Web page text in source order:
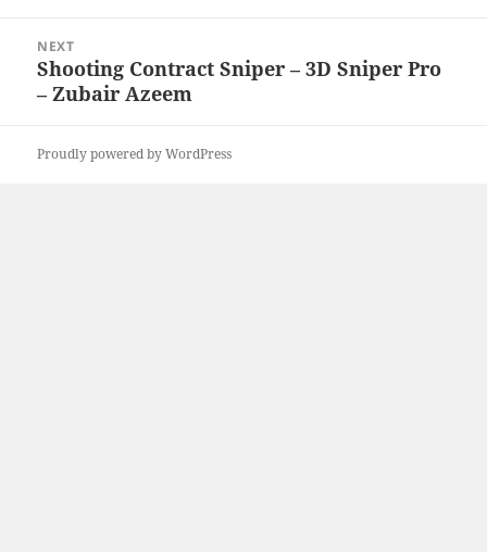
NEXT
Next
post:
Shooting Contract Sniper – 3D Sniper Pro
– Zubair Azeem
Proudly powered by WordPress